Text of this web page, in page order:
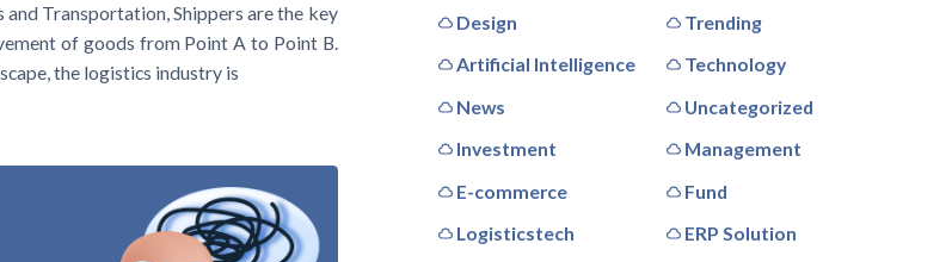
Transportation, Shippers are the key
of goods from Point A to Point B.
the logistics industry is
Design
Trending
Artificial Intelligence
Technology
News
Uncategorized
Investment
Management
E-commerce
Fund
Logisticstech
ERP Solution